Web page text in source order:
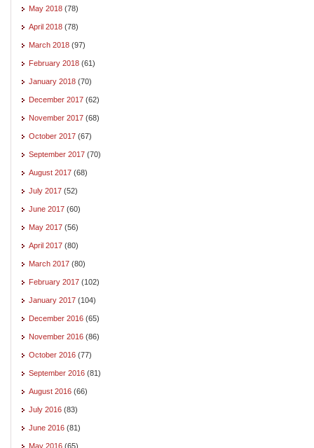
May 2018 (78)
April 2018 (78)
March 2018 (97)
February 2018 (61)
January 2018 (70)
December 2017 (62)
November 2017 (68)
October 2017 (67)
September 2017 (70)
August 2017 (68)
July 2017 (52)
June 2017 (60)
May 2017 (56)
April 2017 (80)
March 2017 (80)
February 2017 (102)
January 2017 (104)
December 2016 (65)
November 2016 (86)
October 2016 (77)
September 2016 (81)
August 2016 (66)
July 2016 (83)
June 2016 (81)
May 2016 (65)